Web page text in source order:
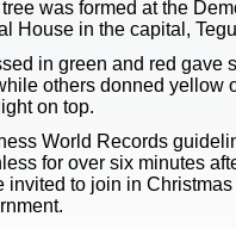
was formed at the
House in the capital,
in green and red gave
others donned yellow
on top.
World Records
for over six minutes
invited to join in